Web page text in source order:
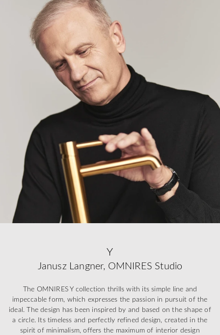
Y
Janusz Langner, OMNIRES Studio
The OMNIRES Y collection thrills with its simple line and
impeccable form, which expresses the passion in pursuit of the
ideal. The design has been inspired by and based on the shape of
a circle. Its timeless and perfectly refined design, created in the
spirit of minimalism, offers the maximum of interior design